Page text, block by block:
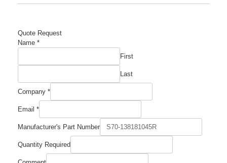
Quote Request
Name *
First
Last
Company *
Email *
Manufacturer's Part Number
Quantity Required
Comment